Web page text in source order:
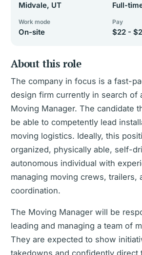
Midvale, UT Full-
Work mode
On-site
Pay
$22 -
About this role
The company in focus is a fast-
design firm currently in search of
Moving Manager. The candidate
be able to competently lead
moving logistics. Ideally, this
organized, physically able, self-
autonomous individual with
managing moving crews, trailers,
coordination.
The Moving Manager will be
leading and managing a team of
They are expected to show
takedowns and confidently direct